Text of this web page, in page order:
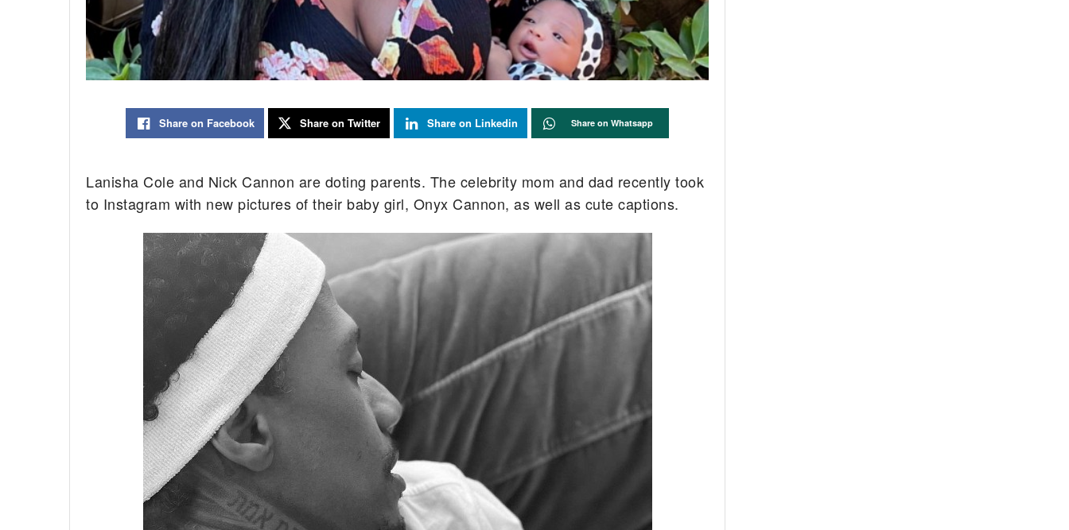
Share on Facebook Share on Twitter Share on Linkedin Share on Whatsapp
Lanisha Cole and Nick Cannon are doting parents. The celebrity mom and dad recently took
to Instagram with new pictures of their baby girl, Onyx Cannon, as well as cute captions.